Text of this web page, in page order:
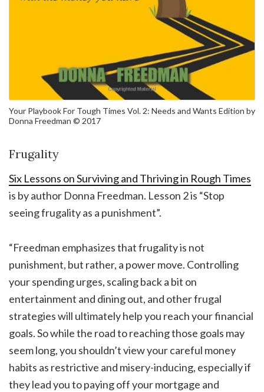
Your Playbook For Tough Times Vol. 2: Needs and Wants Edition by
Donna Freedman © 2017
Frugality
Six Lessons on Surviving and Thriving in Rough Times
is by author Donna Freedman. Lesson 2 is “Stop
seeing frugality as a punishment”.
“Freedman emphasizes that frugality is not
punishment, but rather, a power move. Controlling
your spending urges, scaling back a bit on
entertainment and dining out, and other frugal
strategies will ultimately help you reach your financial
goals. So while the road to reaching those goals may
seem long, you shouldn’t view your careful money
habits as restrictive and misery-inducing, especially if
they lead you to paying off your mortgage and